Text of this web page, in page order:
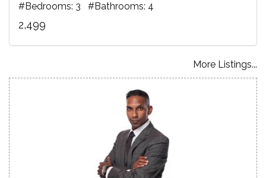
#Bedrooms: 3 #Bathrooms: 4
2,499
More Listings...